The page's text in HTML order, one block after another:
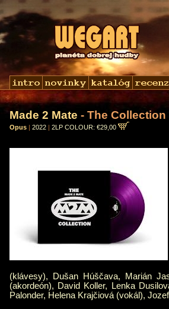
Made 2 Mate - The Collection
Opus | 2022 | 2LP COLOUR: €29,00
(klávesy), Dušan Húščava, Marián
(akordeón), David Koller, Lenka
Palonder, Helena Krajčiová (vokál),